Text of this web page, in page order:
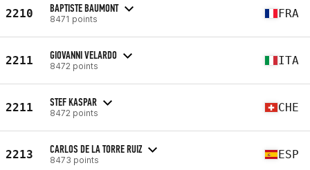
2210 BAPTISTE BAUMONT
8471 points FRA
2211 GIOVANNI VELARDO
8472 points ITA
2211 STEF KASPAR
8472 points CHE
2213 CARLOS DE LA TORRE RUIZ
8473 points ESP